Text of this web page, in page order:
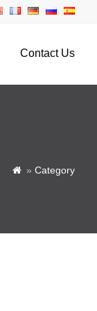
Contact Us
 » Category